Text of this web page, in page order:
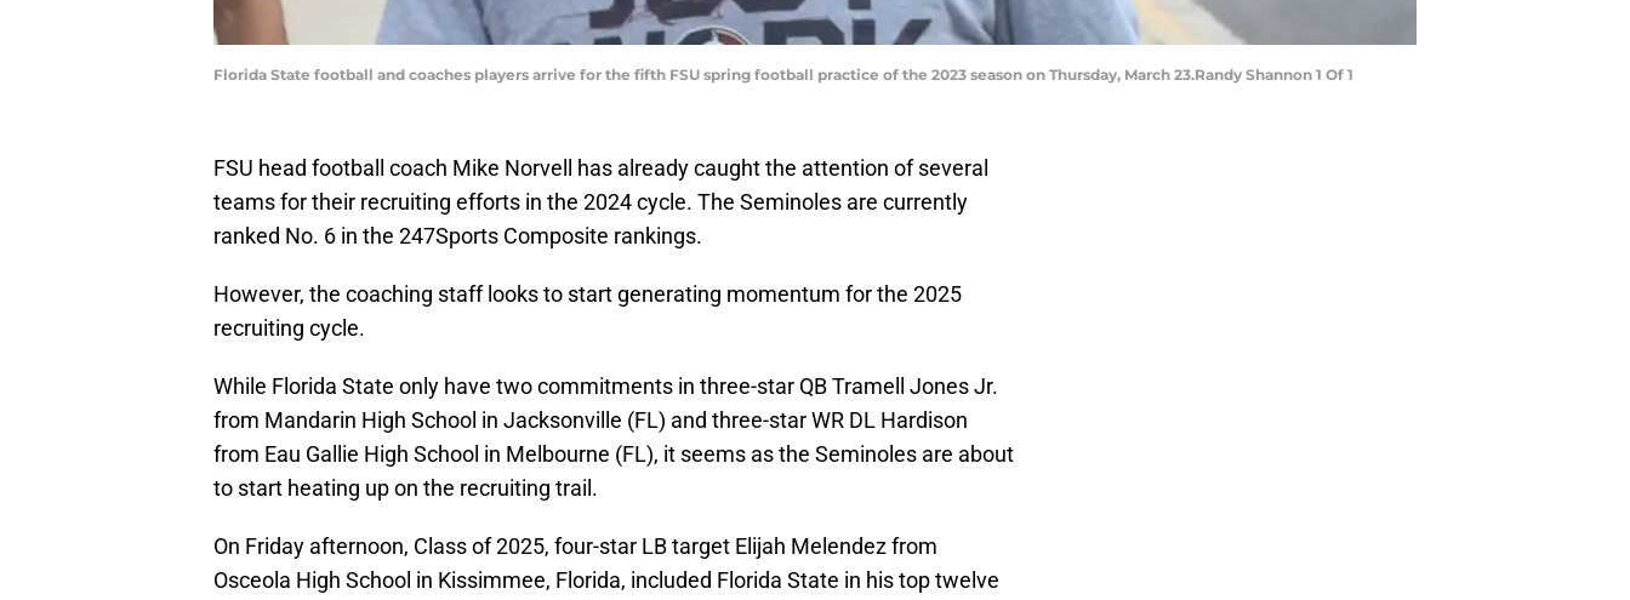
Florida State football and coaches players arrive for the fifth FSU spring football practice of the 2023 season on Thursday, March 23.Randy Shannon 1 Of 1
FSU head football coach Mike Norvell has already caught the attention of several
teams for their recruiting efforts in the 2024 cycle. The Seminoles are currently
ranked No. 6 in the 247Sports Composite rankings.
However, the coaching staff looks to start generating momentum for the 2025
recruiting cycle.
While Florida State only have two commitments in three-star QB Tramell Jones Jr.
from Mandarin High School in Jacksonville (FL) and three-star WR DL Hardison
from Eau Gallie High School in Melbourne (FL), it seems as the Seminoles are about
to start heating up on the recruiting trail.
On Friday afternoon, Class of 2025, four-star LB target Elijah Melendez from
Osceola High School in Kissimmee, Florida, included Florida State in his top twelve